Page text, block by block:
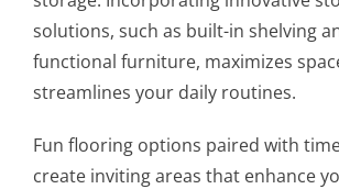
solutions, such as built-in shelving
functional furniture, maximizes
streamlines your daily routines.
Fun flooring options paired with
create inviting areas that enhance